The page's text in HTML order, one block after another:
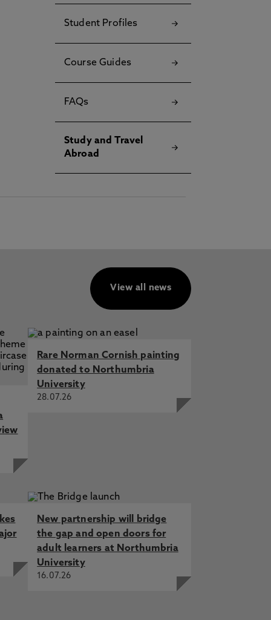
Student Profiles
Course Guides
FAQs
Study and Travel
Abroad
View all news
Rare Norman Cornish painting
donated to Northumbria
University
28.07.26
New partnership will bridge
the gap and open doors for
adult learners at Northumbria
University
16.07.26